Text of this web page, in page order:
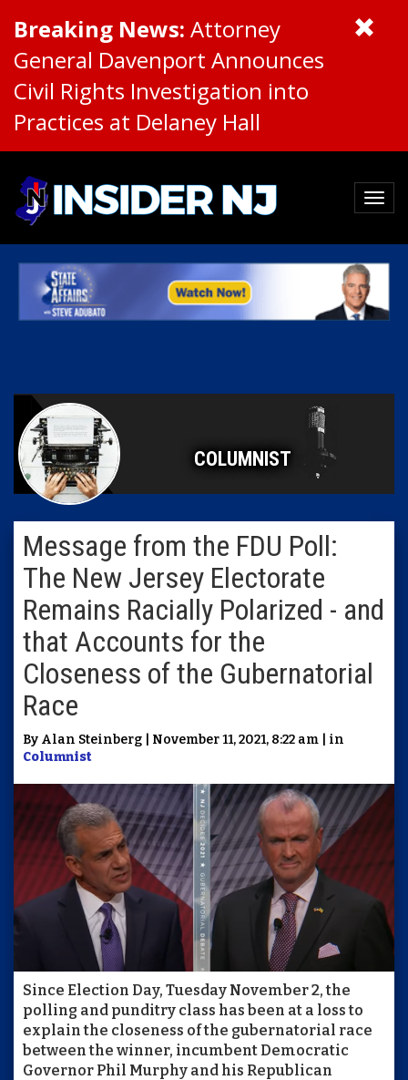
Breaking News: Attorney
General Davenport Announces
Civil Rights Investigation into
Practices at Delaney Hall
COLUMNIST
Message from the FDU Poll:
The New Jersey Electorate
Remains Racially Polarized - and
that Accounts for the
Closeness of the Gubernatorial
Race
By Alan Steinberg | November 11, 2021, 8:22 am | in
Columnist
Since Election Day, Tuesday November 2, the
polling and punditry class has been at a loss to
explain the closeness of the gubernatorial race
between the winner, incumbent Democratic
Governor Phil Murphy and his Republican